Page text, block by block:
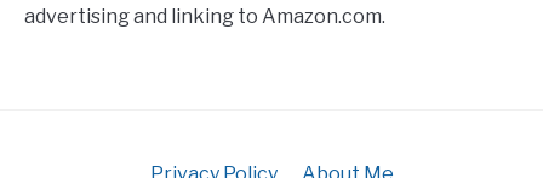
advertising and linking to Amazon.com.